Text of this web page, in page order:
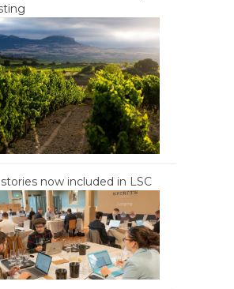
now included in LSC